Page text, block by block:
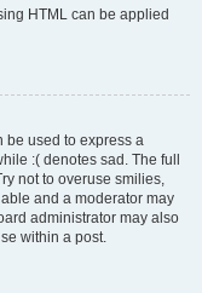
HTML can be applied
be used to express a
:( denotes sad. The full
not to overuse smilies,
and a moderator may
administrator may also
within a post.